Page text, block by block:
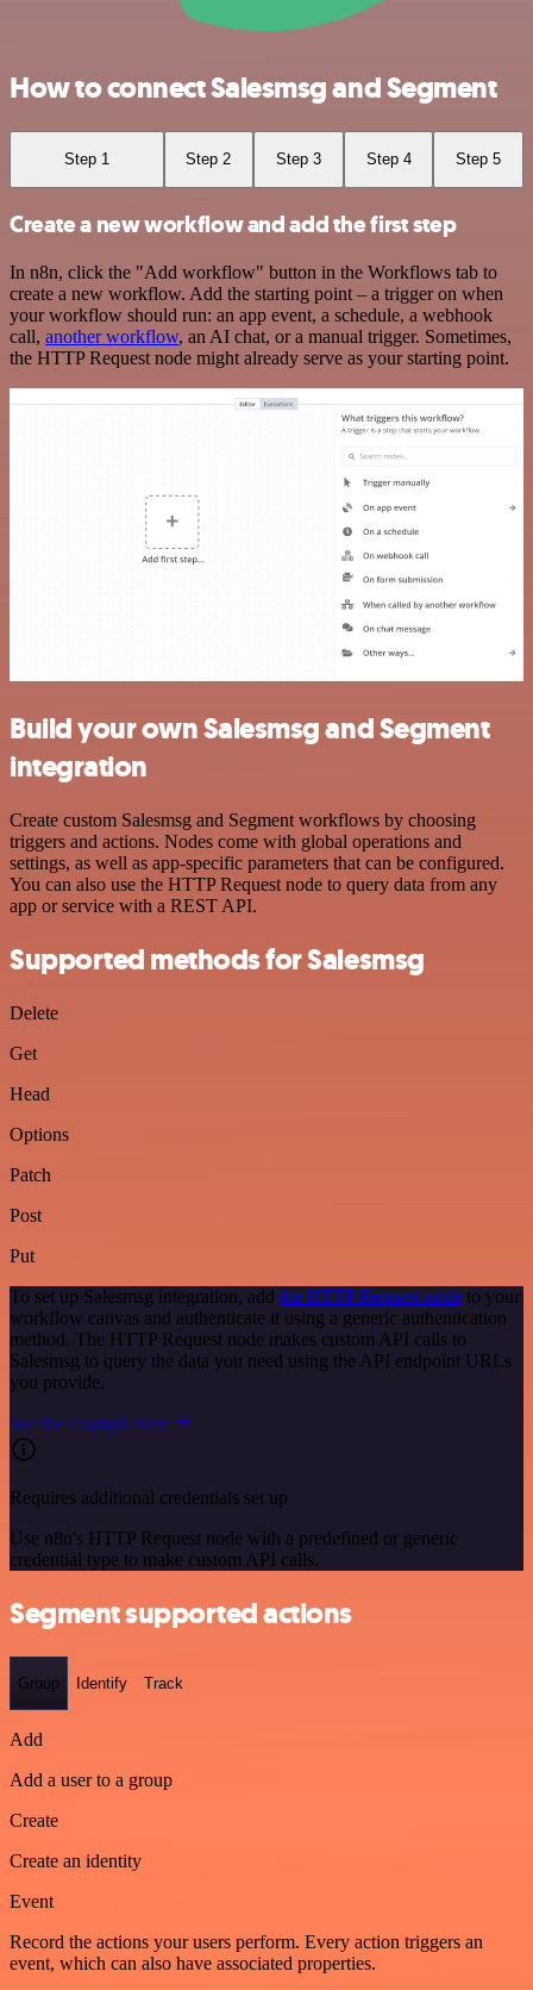
How to connect Salesmsg and Segment
Step 1 Step 2 Step 3 Step 4 Step 5
Create a new workflow and add the first step
In n8n, click the "Add workflow" button in the Workflows tab to
create a new workflow. Add the starting point – a trigger on when
your workflow should run: an app event, a schedule, a webhook
call, another workflow, an AI chat, or a manual trigger. Sometimes,
the HTTP Request node might already serve as your starting point.
Build your own Salesmsg and Segment
integration
Create custom Salesmsg and Segment workflows by choosing
triggers and actions. Nodes come with global operations and
settings, as well as app-specific parameters that can be configured.
You can also use the HTTP Request node to query data from any
app or service with a REST API.
Supported methods for Salesmsg
Delete
Get
Head
Options
Patch
Post
Put
To set up Salesmsg integration, add the HTTP Request node to your
workflow canvas and authenticate it using a generic authentication
method. The HTTP Request node makes custom API calls to
Salesmsg to query the data you need using the API endpoint URLs
you provide.
See the example here
Requires additional credentials set up
Use n8n's HTTP Request node with a predefined or generic
credential type to make custom API calls.
Segment supported actions
Group Identify Track
Add
Add a user to a group
Create
Create an identity
Event
Record the actions your users perform. Every action triggers an
event, which can also have associated properties.